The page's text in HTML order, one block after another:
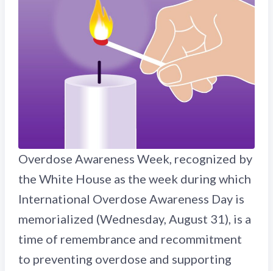
Overdose Awareness Week, recognized by
the White House as the week during which
International Overdose Awareness Day is
memorialized (Wednesday, August 31), is a
time of remembrance and recommitment
to preventing overdose and supporting